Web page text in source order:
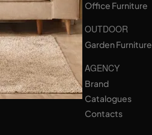
Office Furniture
OUTDOOR
Garden Furniture
AGENCY
Brand
Catalogues
Contacts